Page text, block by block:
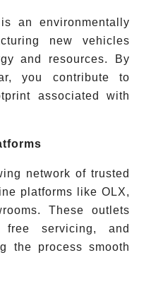
an environmentally
new vehicles
and resources. By
you contribute to
associated with
network of trusted
platforms like OLX,
These outlets
free servicing, and
the process smooth